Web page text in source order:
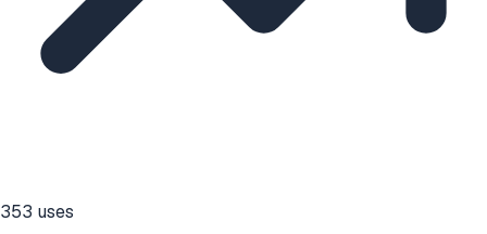
353 uses